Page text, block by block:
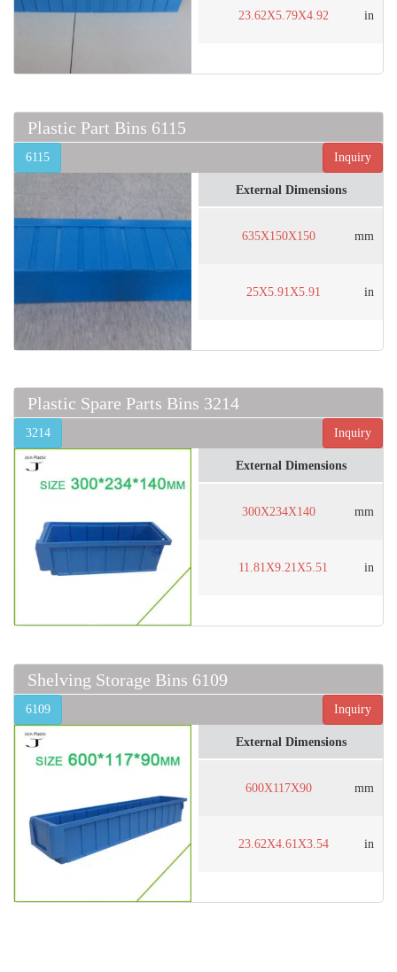
23.62X5.79X4.92 in
Plastic Part Bins 6115
Inquiry
6115
External Dimensions
635X150X150 mm
25X5.91X5.91 in
Plastic Spare Parts Bins 3214
Inquiry
3214
External Dimensions
300X234X140 mm
11.81X9.21X5.51 in
Shelving Storage Bins 6109
Inquiry
6109
External Dimensions
600X117X90 mm
23.62X4.61X3.54 in